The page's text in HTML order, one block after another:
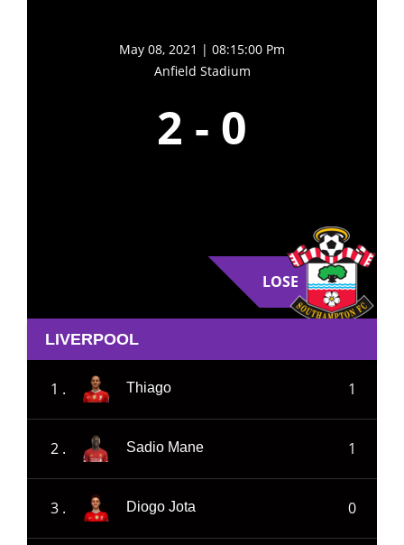
May 08, 2021 | 08:15:00 Pm
Anfield Stadium
2 - 0
LOSE
LIVERPOOL
1 . Thiago 1
2 . Sadio Mane 1
3 . Diogo Jota 0